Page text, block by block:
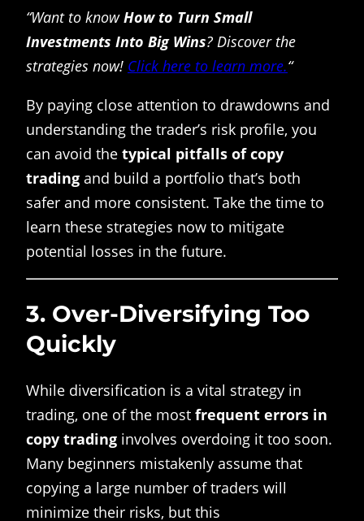
“Want to knowHow to Turn Small
Investments Into Big Wins? Discover the
strategies now! Click here to learn more.“
By paying close attention to drawdowns and
understanding the trader’s risk profile, you
can avoid the typical pitfalls of copy
trading and build a portfolio that’s both
safer and more consistent. Take the time to
learn these strategies now to mitigate
potential losses in the future.
3. Over-Diversifying Too
Quickly
While diversification is a vital strategy in
trading, one of the most frequent errors in
copy trading involves overdoing it too soon.
Many beginners mistakenly assume that
copying a large number of traders will
minimize their risks, but this